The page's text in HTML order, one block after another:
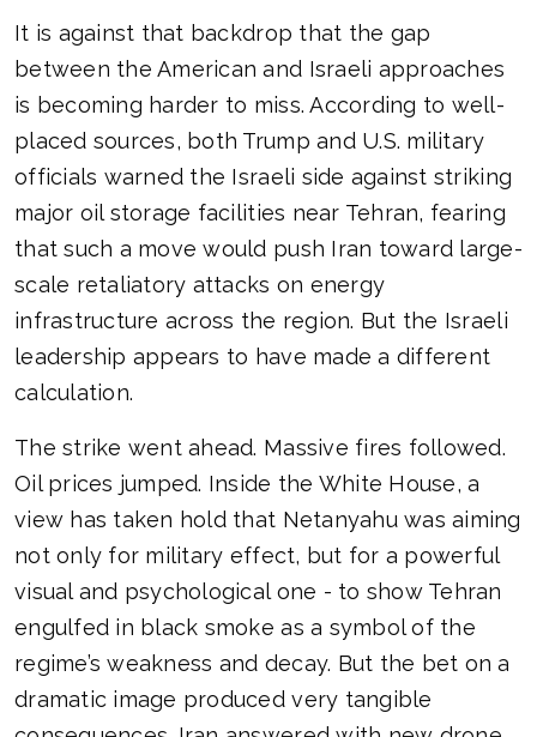
It is against that backdrop that the gap
between the American and Israeli approaches
is becoming harder to miss. According to well-
placed sources, both Trump and U.S. military
officials warned the Israeli side against striking
major oil storage facilities near Tehran, fearing
that such a move would push Iran toward large-
scale retaliatory attacks on energy
infrastructure across the region. But the Israeli
leadership appears to have made a different
calculation.
The strike went ahead. Massive fires followed.
Oil prices jumped. Inside the White House, a
view has taken hold that Netanyahu was aiming
not only for military effect, but for a powerful
visual and psychological one - to show Tehran
engulfed in black smoke as a symbol of the
regime’s weakness and decay. But the bet on a
dramatic image produced very tangible